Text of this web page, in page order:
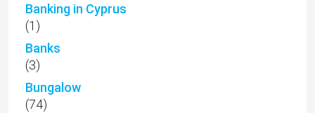
Banking in Cyprus
(1)
Banks
(3)
Bungalow
(74)